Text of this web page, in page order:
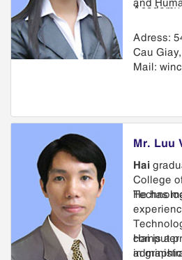
involved
Board.
Academy
courses
at home
Adress:
Cau
Mail:
Mr. Luu
Hai
College
He has
Hai is a
in